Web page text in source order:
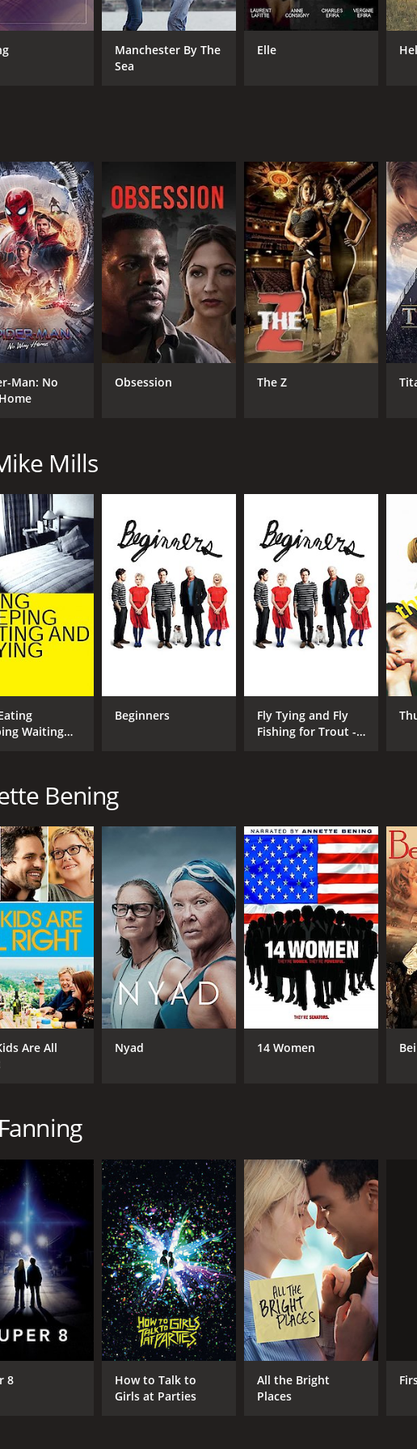
at the connections that give us meaning or push us apart.
honorably illuminate the era remains, to some extent, open to
and vulnerable, especially as she edges slowly toward middle
is comfortingly familiar, whereas Fanning's Julie is mysterious,
aesthetic that transports us to the period where it is set. From the
There is a festival of color schemes suited to the period that
is a poignant portrait of various social and generational
successfully captures the spirit of a particular era, and through
The performances are great, the visuals are striking, and
and contemporary culture.
drama with a runtime of 1 hour and 58 minutes. It has received
of 83.
MPAA RATING
R
IMDB RATING
Manchester By The
Sea
Elle
Man: No
Obsession The Z
Mills
Waiting
Beginners
Fly Tying and Fly
Fishing for Trout -
Bening
Are All
Nyad 14 Women
8
How to Talk to
Girls at Parties
All the Bright
Places